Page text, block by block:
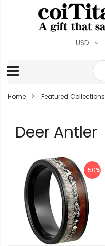
USD
Home Featured Collections
Deer Antler
-50%